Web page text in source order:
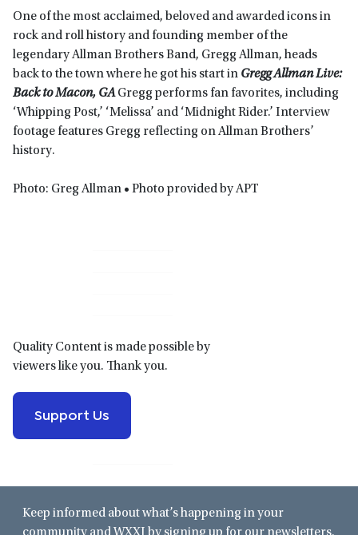
One of the most acclaimed, beloved and awarded icons in
rock and roll history and founding member of the
legendary Allman Brothers Band, Gregg Allman, heads
back to the town where he got his start in Gregg Allman Live:
Back to Macon, GAGregg performs fan favorites, including
‘Whipping Post,’ ‘Melissa’ and ‘Midnight Rider.’ Interview
footage features Gregg reflecting on Allman Brothers’
history.
Photo: Greg Allman • Photo provided by APT
Quality Content is made possible by
viewers like you. Thank you.
Support Us
Keep informed about what’s happening in your
community and WXXI by signing up for our newsletters.